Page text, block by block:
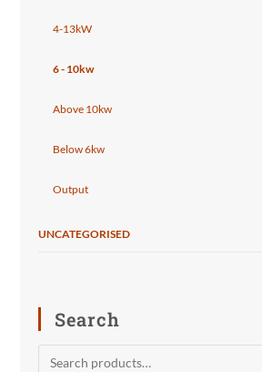
4-13kW
6 - 10kw
Above 10kw
Below 6kw
Output
UNCATEGORISED
Search